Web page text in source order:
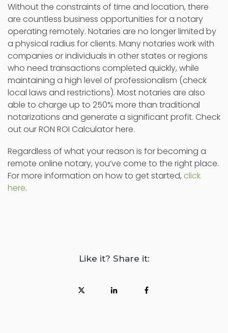
Without the constraints of time and location, there
are countless business opportunities for a notary
operating remotely. Notaries are no longer limited by
a physical radius for clients. Many notaries work with
companies or individuals in other states or regions
who need transactions completed quickly, while
maintaining a high level of professionalism (check
local laws and restrictions). Most notaries are also
able to charge up to 250% more than traditional
notarizations and generate a significant profit. Check
out our RON ROI Calculator here.
Regardless of what your reason is for becoming a
remote online notary, you’ve come to the right place.
For more information on how to get started, click
here.
Like it? Share it: